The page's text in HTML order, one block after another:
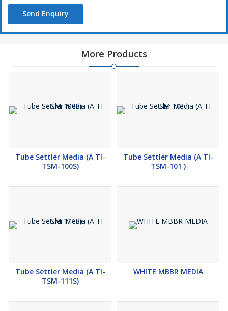
Send Enquiry
More Products
Tube Settler Media (A TI-
TSM-100S)
Tube Settler Media (A TI-
TSM-101 )
Tube Settler Media (A TI-
TSM-111S)
WHITE MBBR MEDIA